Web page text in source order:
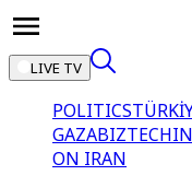
LIVE TV
POLITICS
GAZABIZTECH
ON IRAN